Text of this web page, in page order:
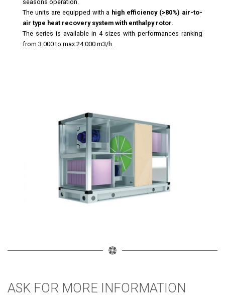
seasons operation.
The units are equipped with a high efficiency (>80%) air-to-
air type heat recovery system with enthalpy rotor.
The series is available in 4 sizes with performances ranking
from 3.000 to max 24.000 m3/h.
ASK FOR MORE INFORMATION